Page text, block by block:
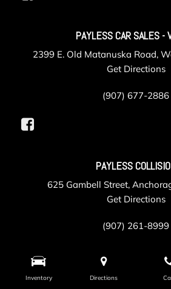
Inventory Directions
PAYLESS CAR SALES -
2399 E. Old Matanuska Road,
Get Directions
(907) 677-2886
PAYLESS
625 Gambell Street,
Get Directions
(907) 261-8999
PAYLESS
105 Post Road,